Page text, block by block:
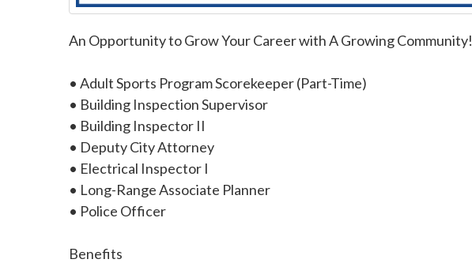
An Opportunity to Grow Your Career with A Growing Community!
• Adult Sports Program Scorekeeper (Part-Time)
• Building Inspection Supervisor
• Building Inspector II
• Deputy City Attorney
• Electrical Inspector I
• Long-Range Associate Planner
• Police Officer
Benefits